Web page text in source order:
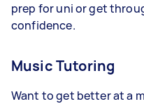
prep for uni or get
confidence.
Music Tutoring
Want to get better at a